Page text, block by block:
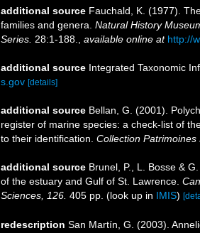
additional source Fauchald, K. (1977).
families and genera. Natural History
Series. 28:1-188. available online at http://
additional source Integrated Taxonomic
s.gov [details]
additional source Bellan, G. (2001).
register of marine species: a check-list of
to their identification. Collection Patrimoines
additional source Brunel, P., L. Bosse &
of the estuary and Gulf of St. Lawrence.
Sciences, 126. 405 pp. (look up in IMIS)
redescription San Martín, G. (2003).